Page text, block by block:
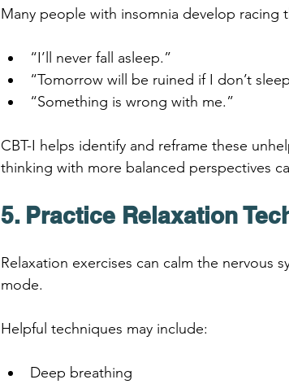
Many people with insomnia develop racing
“I’ll never fall asleep.”
“Tomorrow will be ruined if I don’t
“Something is wrong with me.”
CBT-I helps identify and reframe these
thinking with more balanced perspectives
5. Practice Relaxation
Relaxation exercises can calm the nervous
mode.
Helpful techniques may include:
Deep breathing